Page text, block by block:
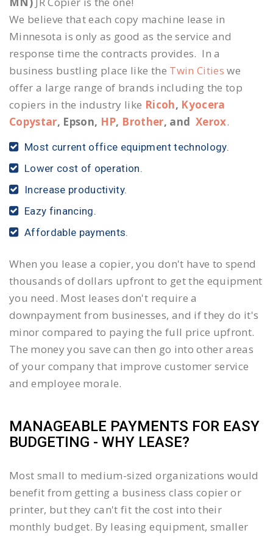
We believe that each copy machine lease in
Minnesota is only as good as the service and
response time the contracts provides. In a
business bustling place like the Twin Cities we
offer a large range of brands including the top
copiers in the industry like Ricoh, Kyocera
Copystar, Epson, HP, Brother, and Xerox.
Most current office equipment technology.
Lower cost of operation.
Increase productivity.
Eazy financing.
Affordable payments.
When you lease a copier, you don't have to spend
thousands of dollars upfront to get the equipment
you need. Most leases don't require a
downpayment from businesses, and if they do it's
minor compared to paying the full price upfront.
The money you save can then go into other areas
of your company that improve customer service
and employee morale.
MANAGEABLE PAYMENTS FOR EASY
BUDGETING - WHY LEASE?
Most small to medium-sized organizations would
benefit from getting a business class copier or
printer, but they can't fit the cost into their
monthly budget. By leasing equipment, smaller